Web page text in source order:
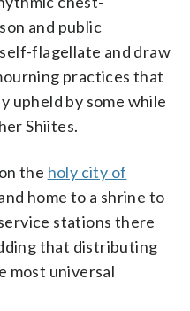
and public
flagellate and draw
practices that
upheld by some while
Shiites.
the holy city of
home to a shrine to
stations there
that distributing
most universal